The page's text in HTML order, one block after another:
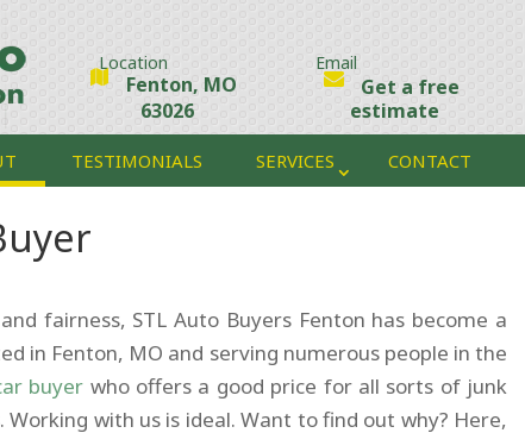
Location
Fenton, MO
63026
Email
Get a free
estimate
TESTIMONIALS SERVICES CONTACT
fairness, STL Auto Buyers Fenton has become a
in Fenton, MO and serving numerous people in the
buyer who offers a good price for all sorts of junk
with us is ideal. Want to find out why? Here,